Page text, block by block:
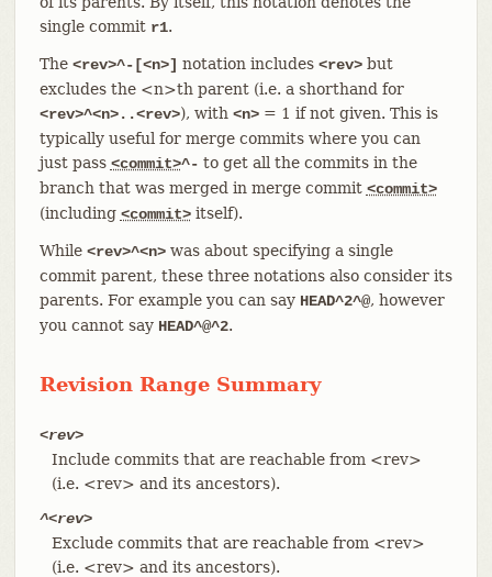
single commit r1.
The <rev>^-[<n>] notation includes <rev>but
excludes the <n>th parent (i.e. a shorthand for
<rev>^<n>..<rev>), with <n>= 1 if not given. This is
typically useful for merge commits where you can
just pass <commit>^- to get all the commits in the
branch that was merged in merge commit <commit>
(including <commit>itself).
While <rev>^<n>was about specifying a single
commit parent, these three notations also consider its
parents. For example you can say HEAD^2^@, however
you cannot say HEAD^@^2.
Revision Range Summary
<rev>
Include commits that are reachable from <rev>
(i.e. <rev> and its ancestors).
^<rev>
Exclude commits that are reachable from <rev>
(i.e. <rev> and its ancestors).